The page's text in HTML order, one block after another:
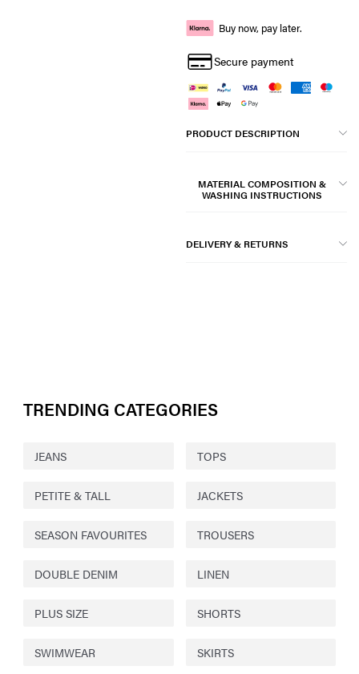
Buy now, pay later.
Secure payment
PRODUCT DESCRIPTION
MATERIAL COMPOSITION &
WASHING INSTRUCTIONS
DELIVERY & RETURNS
TRENDING CATEGORIES
JEANS TOPS
PETITE & TALL JACKETS
SEASON FAVOURITES TROUSERS
DOUBLE DENIM LINEN
PLUS SIZE SHORTS
SWIMWEAR SKIRTS